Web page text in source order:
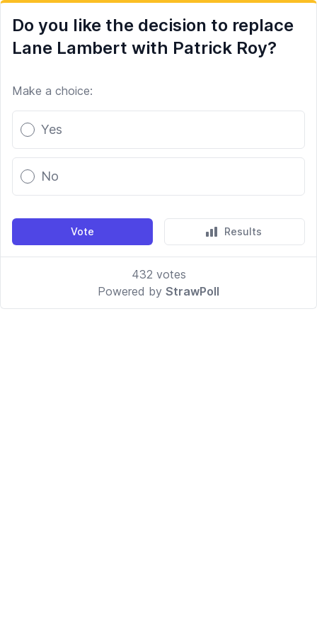
Do you like the decision to replace
Lane Lambert with Patrick Roy?
Make a choice:
Poll options
Yes
No
Vote Results
432 votes
Powered by StrawPoll